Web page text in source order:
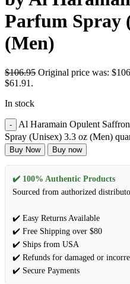
Parfum Spray
(Men)
$106.95 Original price was:
$61.91.
In stock
Al Haramain Opulent
Spray (Unisex) 3.3 oz (Men)
Buy Now Buy now
✔️ 100% Authentic Products
Sourced from authorized
✔️ Easy Returns Available
✔️ Free Shipping over $80
✔️ Ships from USA
✔️ Refunds for damaged or
✔️ Secure Payments